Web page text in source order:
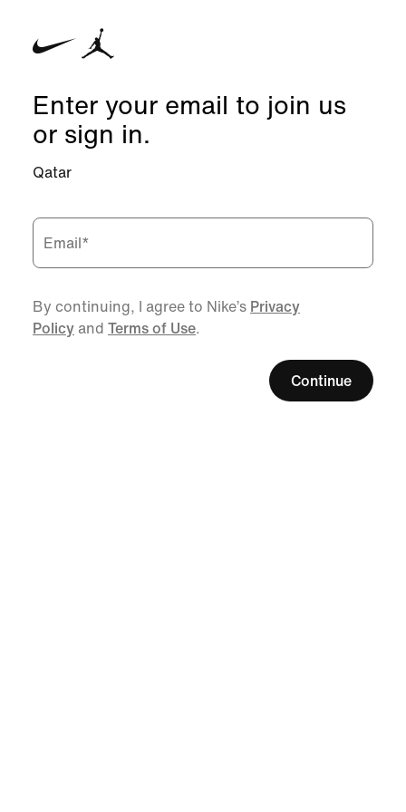
Enter your email to join us
or sign in.
Qatar
Email*
By continuing, I agree to Nike’s Privacy
Policy and Terms of Use.
Continue